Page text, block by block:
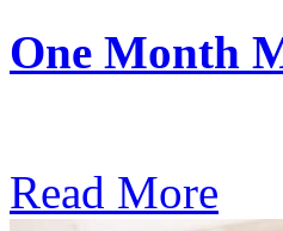
One Month
Read More